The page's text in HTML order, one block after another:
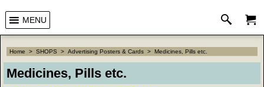
MENU
Home > SHOPS > Advertising Posters & Cards > Medicines, Pills etc.
Medicines, Pills etc.